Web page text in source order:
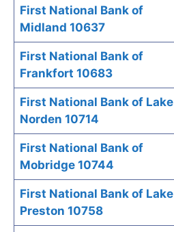
First National Bank of
Midland 10637
First National Bank of
Frankfort 10683
First National Bank of Lake
Norden 10714
First National Bank of
Mobridge 10744
First National Bank of Lake
Preston 10758